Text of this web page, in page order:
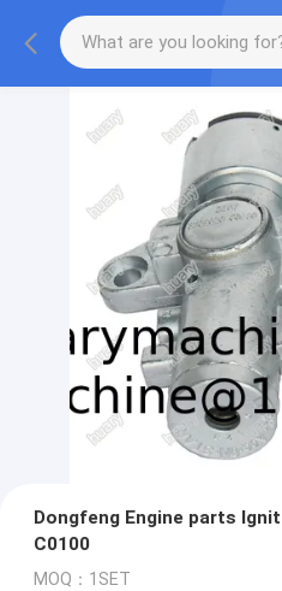
Dongfeng Engine parts
C0100
MOQ：1SET